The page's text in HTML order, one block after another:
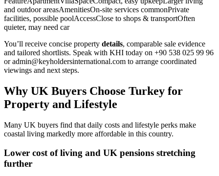
and outdoor areasAmenitiesOn-site services commonPrivate
facilities, possible poolAccessClose to shops & transportOften
quieter, may need car
You’ll receive concise property details, comparable sale evidence
and tailored shortlists. Speak with KHI today on +90 538 025 99 96
oradmin@keyholdersinternational.com to arrange coordinated
viewings and next steps.
Why UK Buyers Choose Turkey for
Property and Lifestyle
Many UK buyers find that daily costs and lifestyle perks make
coastal living markedly more affordable in this country.
Lower cost of living and UK pensions stretching
further